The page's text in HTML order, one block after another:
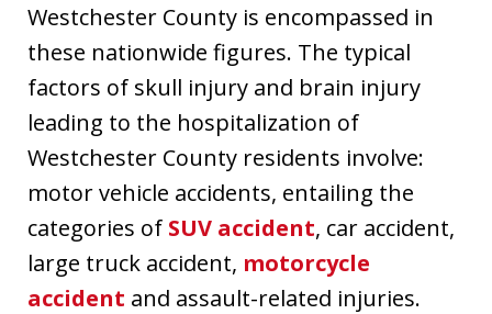
Westchester County is encompassed in
these nationwide figures. The typical
factors of skull injury and brain injury
leading to the hospitalization of
Westchester County residents involve:
motor vehicle accidents, entailing the
categories of SUV accident, car accident,
large truck accident, motorcycle
accident and assault-related injuries.